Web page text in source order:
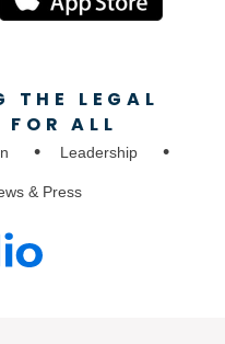
THE LEGAL
FOR ALL
Leadership
& Press